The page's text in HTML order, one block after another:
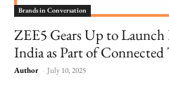
Brands in Conversation
ZEE5 Gears Up to
India as Part of
Author - July 10, 2025